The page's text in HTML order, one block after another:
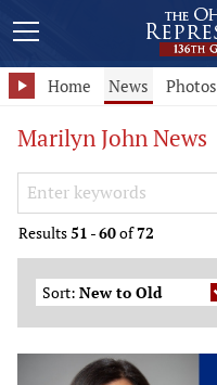
Home News Photos
Marilyn John News
Search Keywords
Results51 -60of72
Sort: New to Old